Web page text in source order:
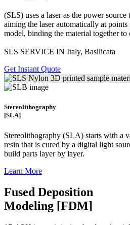
(SLS) uses a laser as the power
aiming the laser automatically at
model, binding the material together to
SLS SERVICE IN Italy, Basilicata
Get Instant Quote
Stereolithography
[SLA]
Stereolithography (SLA) starts with a
resin that is cured by a digital light
build parts layer by layer.
Learn More
Fused Deposition
Modeling [FDM]